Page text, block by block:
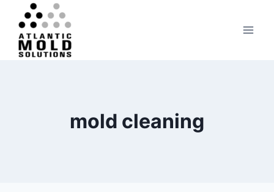
content
mold cleaning